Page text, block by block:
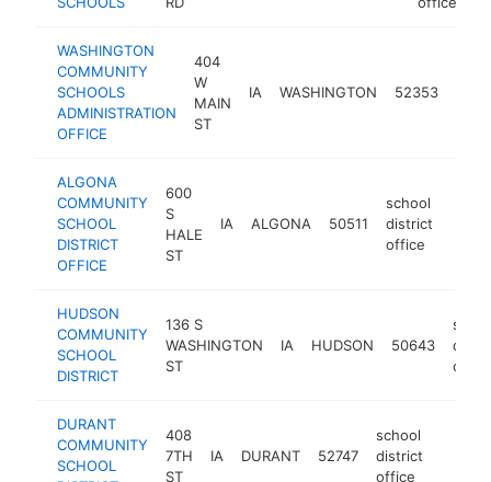
WASHINGTON
COMMUNITY
SCHOOLS
ADMINISTRATION
OFFICE
404
W
MAIN
ST
IA WASHINGTON 52353
ALGONA
COMMUNITY
SCHOOL
DISTRICT
OFFICE
600
S
HALE
ST
IA ALGONA 50511
school
district
office
HUDSON
COMMUNITY
SCHOOL
DISTRICT
136 S
WASHINGTON
ST
IA HUDSON 50643
office
DURANT
COMMUNITY
SCHOOL
408
7TH
ST
IA DURANT 52747
school
district
office